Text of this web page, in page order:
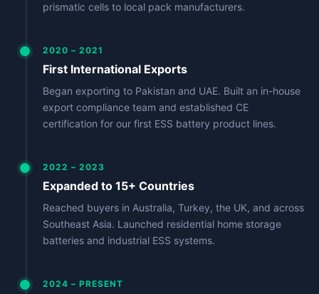
prismatic cells to local pack manufacturers.
2020 – 2021
First International Exports
Began exporting to Pakistan and UAE. Built an in-house
export compliance team and established CE
certification for our first ESS battery product lines.
2022 – 2023
Expanded to 15+ Countries
Reached buyers in Australia, Turkey, the UK, and across
Southeast Asia. Launched residential home storage
batteries and industrial ESS systems.
2024 – PRESENT